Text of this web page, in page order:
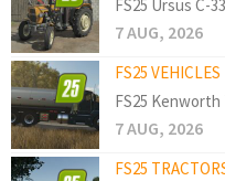
FS25 Ursus C-
7 AUG, 2026
FS25 VEHICLES
FS25 Kenworth
7 AUG, 2026
FS25